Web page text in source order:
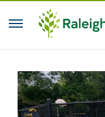
Skip to main content